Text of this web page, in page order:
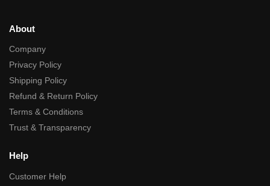
About
Company
Privacy Policy
Shipping Policy
Refund & Return Policy
Terms & Conditions
Trust & Transparency
Help
Customer Help